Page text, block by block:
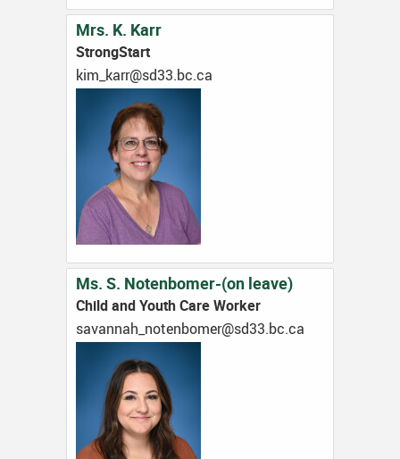
Mrs. K. Karr
StrongStart
ac.cb.33ds@rrak_mik
Ms. S. Notenbomer-(on leave)
Child and Youth Care Worker
ac.cb.33ds@remobneton_hannavas